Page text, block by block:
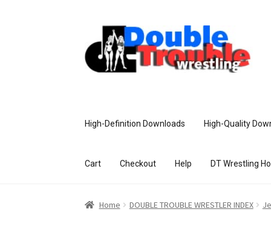
High-Definition Downloads High-Quality
Cart Checkout Help DT Wrestling
Home Access and Usage Assistance
Home DOUBLE TROUBLE WRESTLER INDEX